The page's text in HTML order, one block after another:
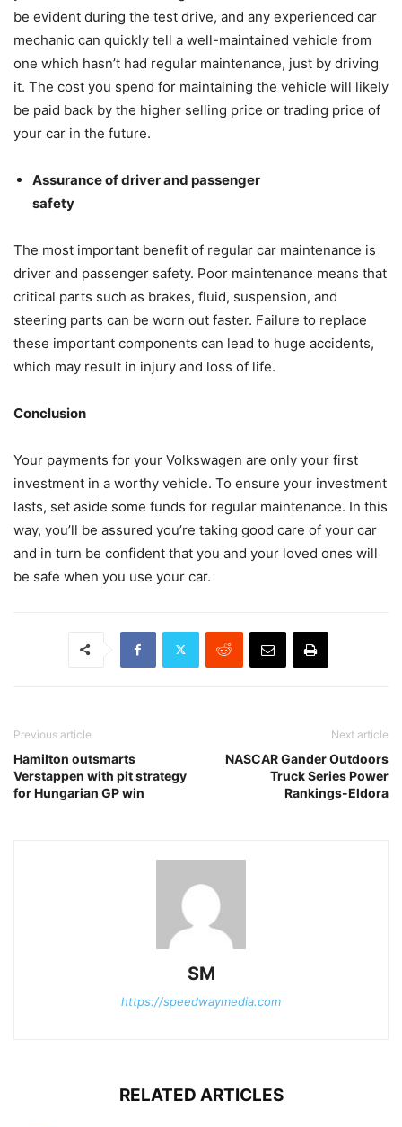
be evident during the test drive, and any experienced car
mechanic can quickly tell a well-maintained vehicle from
one which hasn’t had regular maintenance, just by driving
it. The cost you spend for maintaining the vehicle will likely
be paid back by the higher selling price or trading price of
your car in the future.
Assurance of driver and passenger
safety
The most important benefit of regular car maintenance is
driver and passenger safety. Poor maintenance means that
critical parts such as brakes, fluid, suspension, and
steering parts can be worn out faster. Failure to replace
these important components can lead to huge accidents,
which may result in injury and loss of life.
Conclusion
Your payments for your Volkswagen are only your first
investment in a worthy vehicle. To ensure your investment
lasts, set aside some funds for regular maintenance. In this
way, you’ll be assured you’re taking good care of your car
and in turn be confident that you and your loved ones will
be safe when you use your car.
Previous article
Hamilton outsmarts
Verstappen with pit strategy
for Hungarian GP win
Next article
NASCAR Gander Outdoors
Truck Series Power
Rankings-Eldora
SM
https://speedwaymedia.com
RELATED ARTICLES